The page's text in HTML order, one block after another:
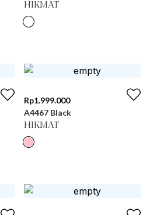
HIKMAT
Rp1.999.000
A4467 Black
HIKMAT